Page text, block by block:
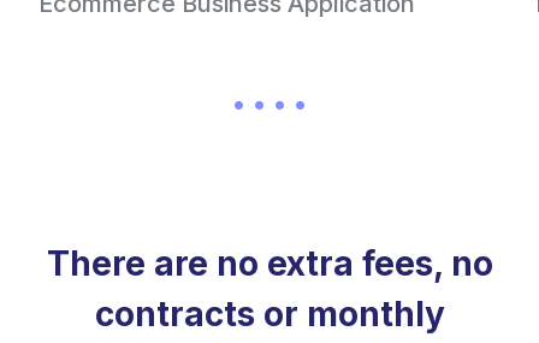
There are no extra fees, no
contracts or monthly